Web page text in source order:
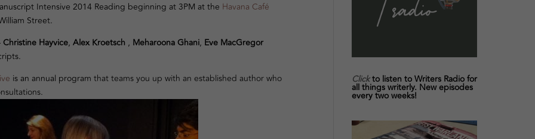
Intensive 2014 Reading beginning at 3PM at the Havana Café
Street.
Christine Hayvice, Alex Kroetsch , Meharoona Ghani, Eve MacGregor
is an annual program that teams you up with an established author who
Clickto listen to Writers Radio for
all things writerly. New episodes
every two weeks!